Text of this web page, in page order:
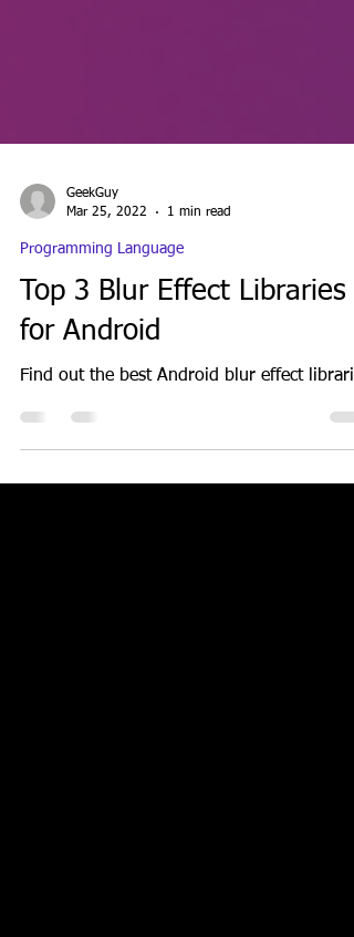
GeekGuy
Programming Language
Top 3 Blur Effect Libraries
for Android
Find out the best Android blur effect